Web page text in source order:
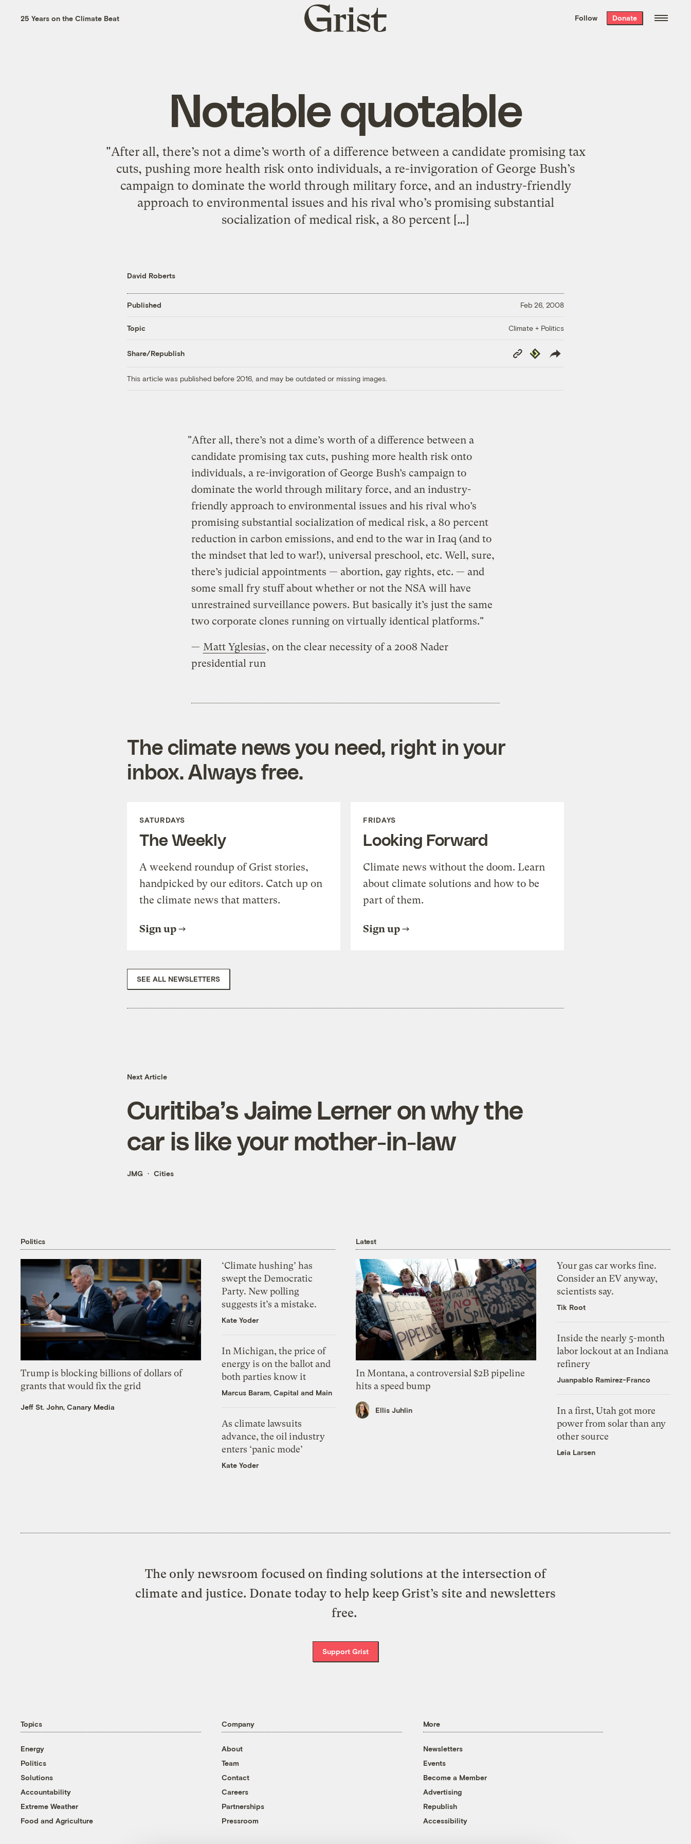
the week’s best
. Delivered free every
25 Years on the Climate Beat
Grist
home
Follow Donate
Notable quotable
"After all, there’s not a dime’s worth of a difference between a candidate promising tax
cuts, pushing more health risk onto individuals, a re-invigoration of George Bush’s
campaign to dominate the world through military force, and an industry-friendly
approach to environmental issues and his rival who’s promising substantial
socialization of medical risk, a 80 percent […]
David Roberts
Published Feb 26, 2008
Topic Climate + Politics
Share/Republish
Copy
Link
Republish
This article was published before 2016, and may be outdated or missing images.
"After all, there’s not a dime’s worth of a difference between a
candidate promising tax cuts, pushing more health risk onto
individuals, a re-invigoration of George Bush’s campaign to
dominate the world through military force, and an industry-
friendly approach to environmental issues and his rival who’s
promising substantial socialization of medical risk, a 80 percent
reduction in carbon emissions, and end to the war in Iraq (and to
the mindset that led to war!), universal preschool, etc. Well, sure,
there’s judicial appointments — abortion, gay rights, etc. — and
some small fry stuff about whether or not the NSA will have
unrestrained surveillance powers. But basically it’s just the same
two corporate clones running on virtually identical platforms."
— Matt Yglesias, on the clear necessity of a 2008 Nader
presidential run
The climate news you need, right in your
inbox. Always free.
SATURDAYS
The Weekly
A weekend roundup of Grist stories,
handpicked by our editors. Catch up on
the climate news that matters.
Sign up
FRIDAYS
Looking Forward
Climate news without the doom. Learn
about climate solutions and how to be
part of them.
Sign up
SEE ALL NEWSLETTERS
Next Article
Curitiba’s Jaime Lerner on why the
car is like your mother-in-law
JMG Cities
Politics
Trump is blocking billions of dollars of
grants that would fix the grid
Jeff St. John, Canary Media
‘Climate hushing’ has
swept the Democratic
Party. New polling
suggests it’s a mistake.
Kate Yoder
In Michigan, the price of
energy is on the ballot and
both parties know it
Marcus Baram, Capital and Main
As climate lawsuits
advance, the oil industry
enters ‘panic mode’
Kate Yoder
Latest
In Montana, a controversial $2B pipeline
hits a speed bump
Ellis Juhlin
Your gas car works fine.
Consider an EV anyway,
scientists say.
Tik Root
Inside the nearly 5-month
labor lockout at an Indiana
refinery
Juanpablo Ramirez-Franco
In a first, Utah got more
power from solar than any
other source
Leia Larsen
The only newsroom focused on finding solutions at the intersection of
climate and justice. Donate today to help keep Grist’s site and newsletters
free.
Support Grist
Topics
Energy
Politics
Solutions
Accountability
Extreme Weather
Food and Agriculture
Company
About
Team
Contact
Careers
Partnerships
Pressroom
More
Newsletters
Events
Become a Member
Advertising
Republish
Accessibility